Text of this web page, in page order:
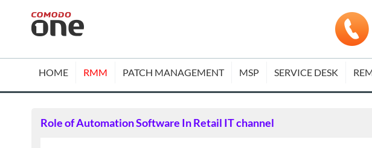
HOME RMM PATCH MANAGEMENT MSP SERVICE DESK
Role of Automation Software In Retail IT channel